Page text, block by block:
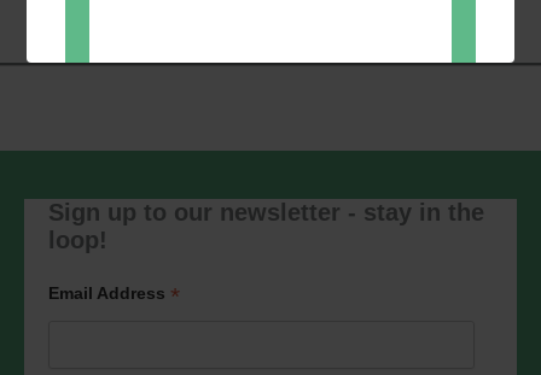
You can change your mind at any time
or by contacting us at
marketing@ludlowassemblyrooms.co.uk.
privacy practices please visit our
website. By clicking below, you agree
Sign up to our newsletter - stay in the
loop!
Email Address *